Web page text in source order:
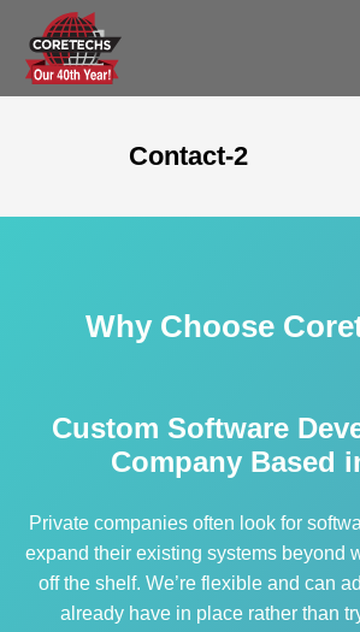
Contact-2
Why Choose
Custom Software
Company Based
Private companies often look for
expand their existing systems beyond
off the shelf. We’re flexible and can
already have in place rather than